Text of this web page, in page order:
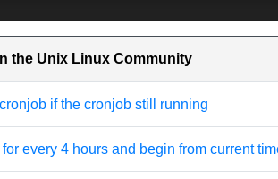
the Unix Linux Community
if the cronjob still running
every 4 hours and begin from current